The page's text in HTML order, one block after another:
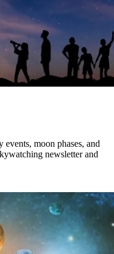
moon phases, and
newsletter and